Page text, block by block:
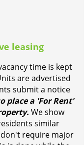
leasing
time is kept
are advertised
submit a notice
place a 'For Rent'
We show
similar
require major